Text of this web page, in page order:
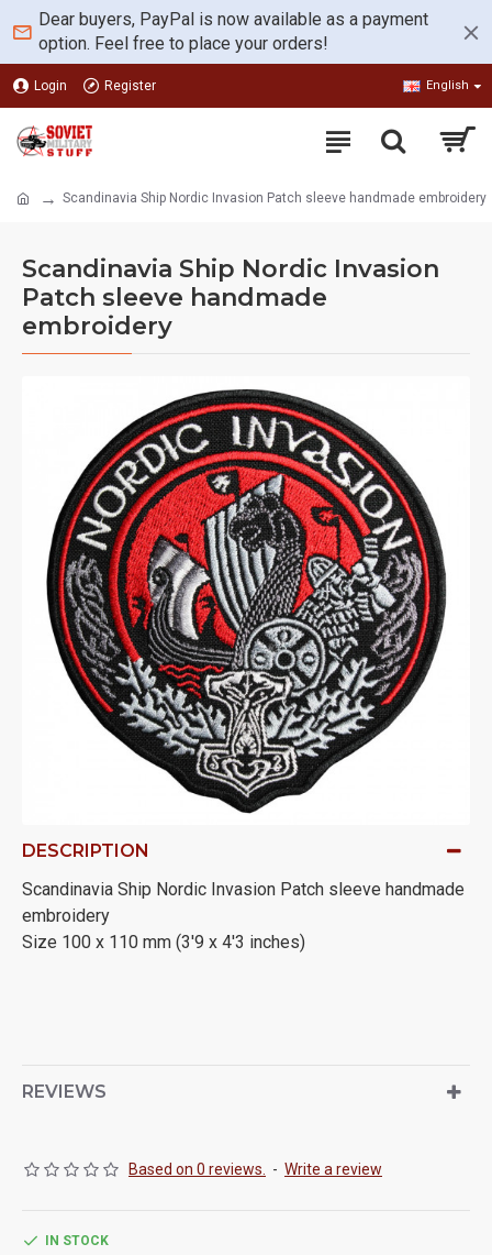
Dear buyers, PayPal is now available as a payment
option. Feel free to place your orders!
Login Register English
Scandinavia Ship Nordic Invasion Patch sleeve handmade embroidery
Scandinavia Ship Nordic Invasion
Patch sleeve handmade
embroidery
DESCRIPTION
Scandinavia Ship Nordic Invasion Patch sleeve handmade
embroidery
Size 100 x 110 mm (3'9 x 4'3 inches)
REVIEWS
Based on 0 reviews. - Write a review
IN STOCK